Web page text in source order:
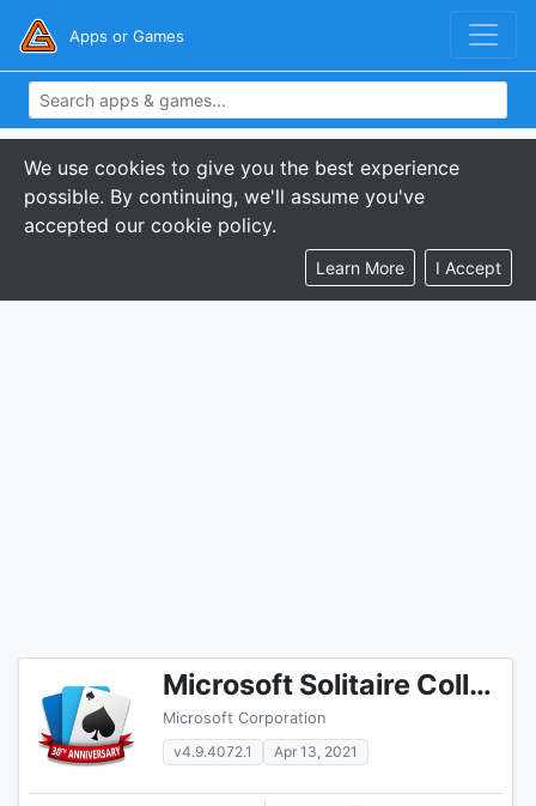
Apps or Games
We use cookies to give you the best experience
possible. By continuing, we'll assume you've
accepted our cookie policy.
Learn More I Accept
Microsoft Solitaire Collection
Microsoft Corporation
v4.9.4072.1
Apr 13, 2021